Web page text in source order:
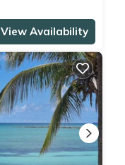
View Availability